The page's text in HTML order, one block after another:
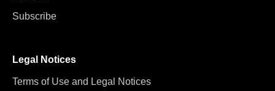
Subscribe
Legal Notices
Terms of Use and Legal Notices